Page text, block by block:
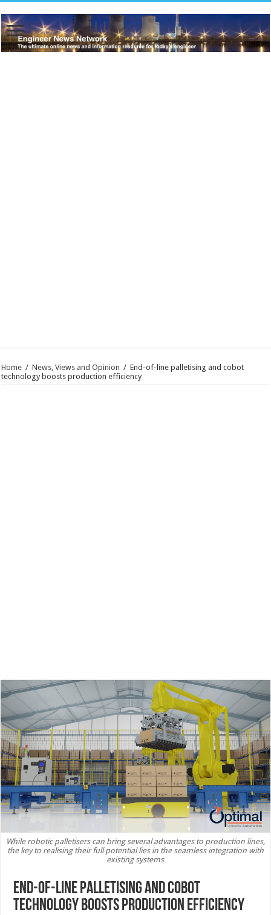
Home / News, Views and Opinion / End-of-line palletising and cobot
technology boosts production efficiency
While robotic palletisers can bring several advantages to production lines,
the key to realising their full potential lies in the seamless integration with
existing systems
End-of-line palletising and cobot
technology boosts production efficiency